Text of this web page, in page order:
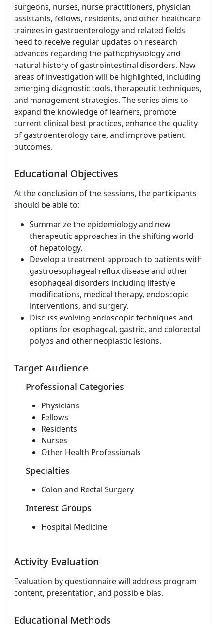
surgeons, nurses, nurse practitioners, physician
assistants, fellows, residents, and other healthcare
trainees in gastroenterology and related fields
need to receive regular updates on research
advances regarding the pathophysiology and
natural history of gastrointestinal disorders. New
areas of investigation will be highlighted, including
emerging diagnostic tools, therapeutic techniques,
and management strategies. The series aims to
expand the knowledge of learners, promote
current clinical best practices, enhance the quality
of gastroenterology care, and improve patient
outcomes.
Educational Objectives
At the conclusion of the sessions, the participants
should be able to:
Summarize the epidemiology and new
therapeutic approaches in the shifting world
of hepatology.
Develop a treatment approach to patients with
gastroesophageal reflux disease and other
esophageal disorders including lifestyle
modifications, medical therapy, endoscopic
interventions, and surgery.
Discuss evolving endoscopic techniques and
options for esophageal, gastric, and colorectal
polyps and other neoplastic lesions.
Target Audience
Professional Categories
Physicians
Fellows
Residents
Nurses
Other Health Professionals
Specialties
Colon and Rectal Surgery
Interest Groups
Hospital Medicine
Activity Evaluation
Evaluation by questionnaire will address program
content, presentation, and possible bias.
Educational Methods